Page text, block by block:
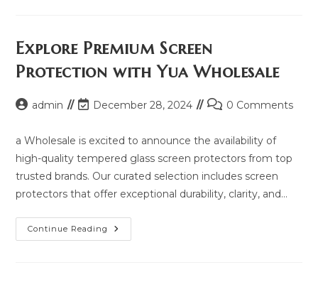
Updated
Model
And
Same
List
Explore Premium Screen
Protection with Yua Wholesale
Postadmin
Post
modified:
December 28, 2024
Post0 Comments
a Wholesale is excited to announce the availability of
high-quality tempered glass screen protectors from top
trusted brands. Our curated selection includes screen
protectors that offer exceptional durability, clarity, and…
Continue Reading Explore
Premium